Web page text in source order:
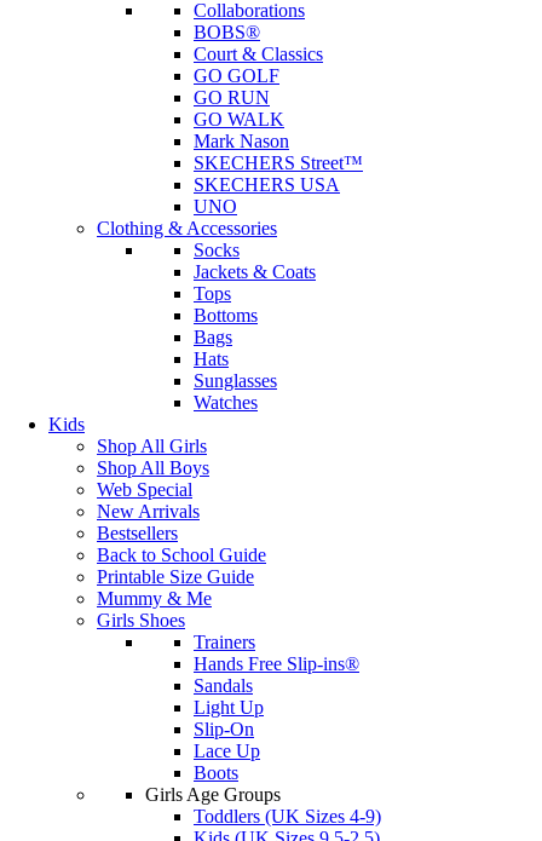
Collaborations
BOBS®
Court & Classics
GO GOLF
GO RUN
GO WALK
Mark Nason
SKECHERS Street™
SKECHERS USA
UNO
Clothing & Accessories
Socks
Jackets & Coats
Tops
Bottoms
Bags
Hats
Sunglasses
Watches
Kids
Shop All Girls
Shop All Boys
Web Special
New Arrivals
Bestsellers
Back to School Guide
Printable Size Guide
Mummy & Me
Girls Shoes
Trainers
Hands Free Slip-ins®
Sandals
Light Up
Slip-On
Lace Up
Boots
Girls Age Groups
Toddlers (UK Sizes 4-9)